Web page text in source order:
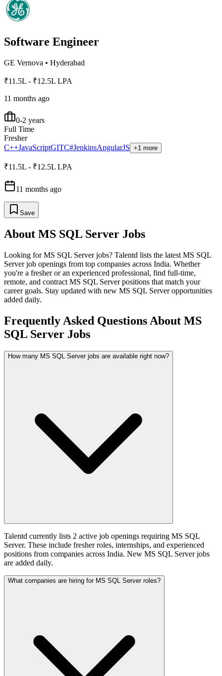
Software Engineer
GE Vernova • Hyderabad
₹11.5L - ₹12.5L LPA
11 months ago
0-2 years
Full Time
Fresher
C++JavaScriptGITC#JenkinsAngularJS +1 more
₹11.5L - ₹12.5L LPA
11 months ago
Save
About MS SQL Server Jobs
Looking forMS SQL Serverjobs? Talentd lists the latest MS SQL
Serverjob openings from top companies across India. Whether
you're a fresher or an experienced professional, find full-time,
remote, and contract MS SQL Serverpositions that match your
career goals. Stay updated with new MS SQL Serveropportunities
added daily.
Frequently Asked Questions About MS
SQL Server Jobs
How many MS SQL Server jobs are available right now?
Talentd currently lists 2 active job openings requiring MS SQL
Server. These include fresher roles, internships, and experienced
positions from companies across India. New MS SQL Server jobs
are added daily.
What companies are hiring for MS SQL Server roles?